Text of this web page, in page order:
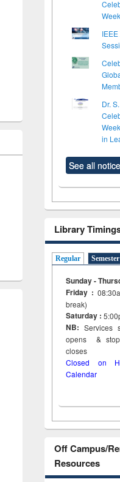
Dr.
in
See all
Library
Regular
Sunday -
Friday :
break)
Saturday :
NB: Services
opens &
closes
Closed on
Calendar
Off Campus/
Resources